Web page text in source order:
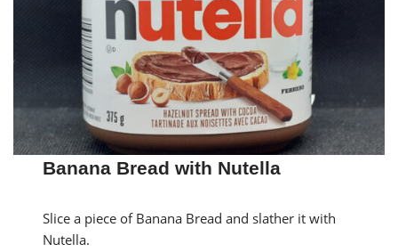
Banana Bread with Nutella
Slice a piece of Banana Bread and slather it with
Nutella.